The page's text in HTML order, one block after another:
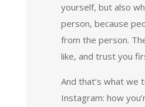
yourself, but also
person, because
from the person.
like, and trust you
And that’s what we
Instagram: how